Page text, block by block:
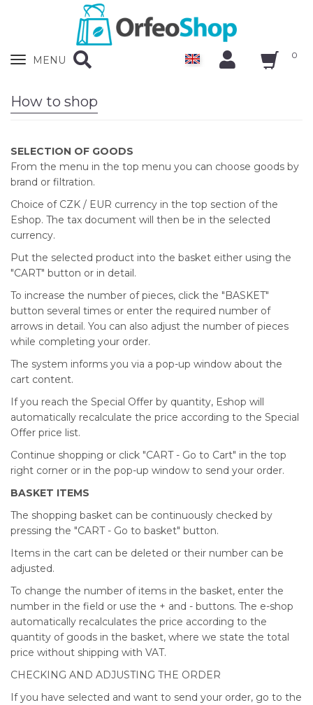
Zobrazit
MENU 0
How to shop
SELECTION OF GOODS
From the menu in the top menu you can choose goods by
brand or filtration.
Choice of CZK / EUR currency in the top section of the
Eshop. The tax document will then be in the selected
currency.
Put the selected product into the basket either using the
"CART" button or in detail.
To increase the number of pieces, click the "BASKET"
button several times or enter the required number of
arrows in detail. You can also adjust the number of pieces
while completing your order.
The system informs you via a pop-up window about the
cart content.
If you reach the Special Offer by quantity, Eshop will
automatically recalculate the price according to the Special
Offer price list.
Continue shopping or click "CART - Go to Cart" in the top
right corner or in the pop-up window to send your order.
BASKET ITEMS
The shopping basket can be continuously checked by
pressing the "CART - Go to basket" button.
Items in the cart can be deleted or their number can be
adjusted.
To change the number of items in the basket, enter the
number in the field or use the + and - buttons. The e-shop
automatically recalculates the price according to the
quantity of goods in the basket, where we state the total
price without shipping with VAT.
CHECKING AND ADJUSTING THE ORDER
If you have selected and want to send your order, go to the